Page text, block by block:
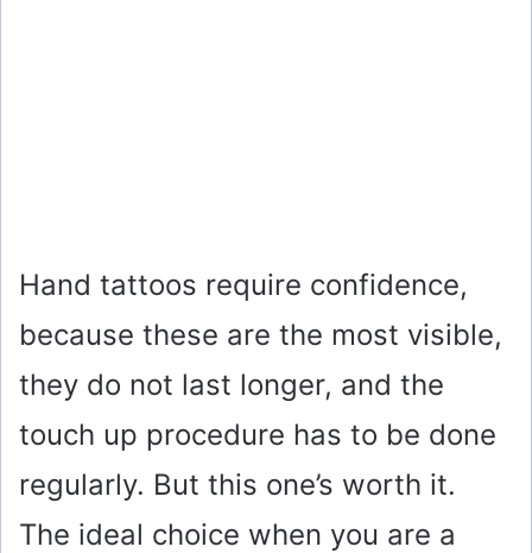
Hand tattoos require confidence,
because these are the most visible,
they do not last longer, and the
touch up procedure has to be done
regularly. But this one’s worth it.
The ideal choice when you are a